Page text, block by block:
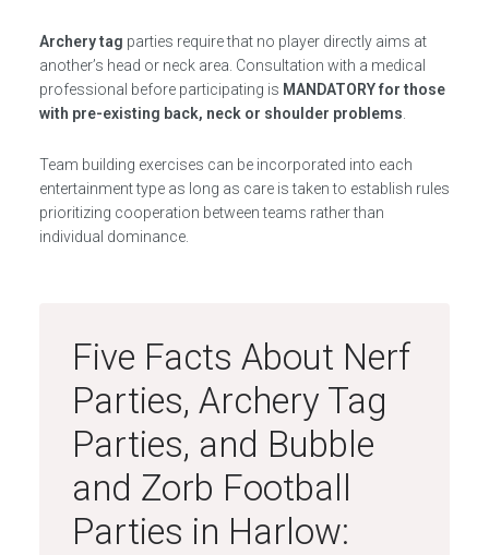
Archery tag parties require that no player directly aims at
another’s head or neck area. Consultation with a medical
professional before participating is MANDATORY for those
with pre-existing back, neck or shoulder problems.
Team building exercises can be incorporated into each
entertainment type as long as care is taken to establish rules
prioritizing cooperation between teams rather than
individual dominance.
Five Facts About Nerf
Parties, Archery Tag
Parties, and Bubble
and Zorb Football
Parties in Harlow: